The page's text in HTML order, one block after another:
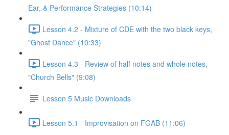
Ear, & Performance Strategies (10:14)
Lesson 4.2 - Mixture of CDE with the two black keys,
"Ghost Dance" (10:33)
Lesson 4.3 - Review of half notes and whole notes,
"Church Bells" (9:08)
Lesson 5 Music Downloads
Lesson 5.1 - Improvisation on FGAB (11:06)